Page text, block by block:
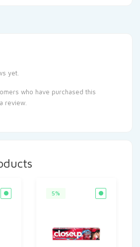
yet.
who have purchased this
review.
5%